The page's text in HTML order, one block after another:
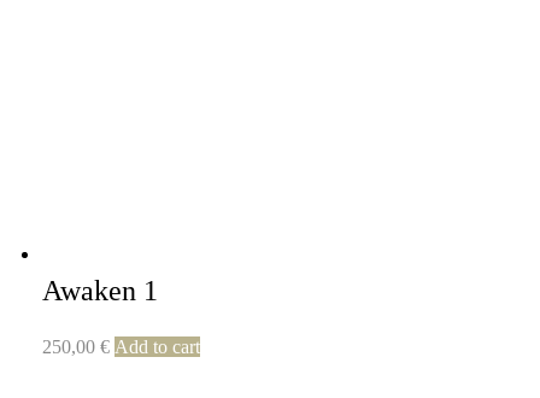
Awaken 1
250,00 € Add to cart